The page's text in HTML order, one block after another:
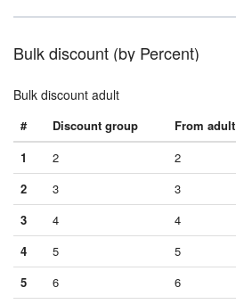
Bulk discount (by Percent)
Bulk discount adult
# Discount group From adult
1
2 2
2
3 3
3
4 4
4
5 5
5
6 6